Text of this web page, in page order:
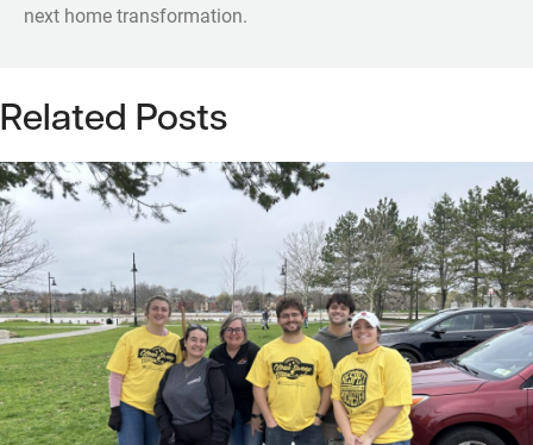
next home transformation.
Related Posts